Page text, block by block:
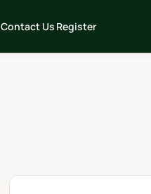
Contact Us Register